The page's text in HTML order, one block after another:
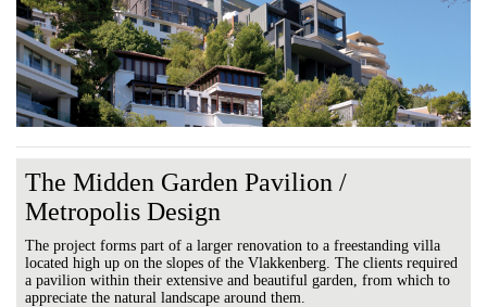
The Midden Garden Pavilion /
Metropolis Design
The project forms part of a larger renovation to a freestanding villa
located high up on the slopes of the Vlakkenberg. The clients required
a pavilion within their extensive and beautiful garden, from which to
appreciate the natural landscape around them.